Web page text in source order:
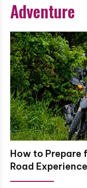
Adventure
How to Prepare
Road